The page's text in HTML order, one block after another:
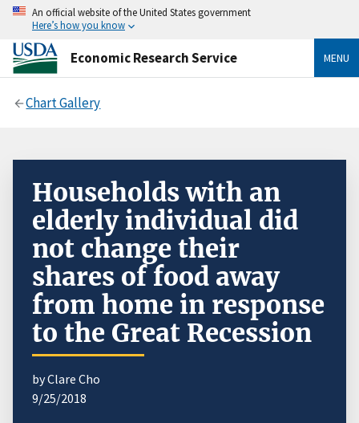
An official website of the United States government
Here’s how you know
Economic Research Service MENU
Chart Gallery
Households with an
elderly individual did
not change their
shares of food away
from home in response
to the Great Recession
by Clare Cho
9/25/2018